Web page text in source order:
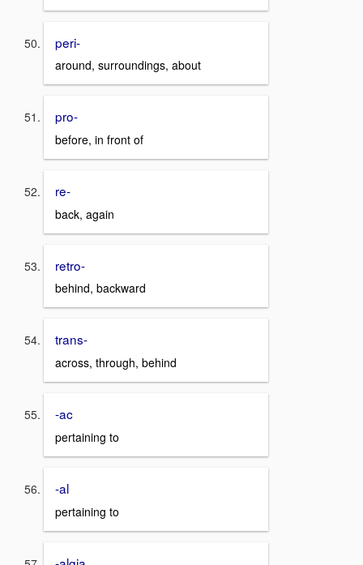
peri-
around, surroundings, about
pro-
before, in front of
re-
back, again
retro-
behind, backward
trans-
across, through, behind
-ac
pertaining to
-al
pertaining to